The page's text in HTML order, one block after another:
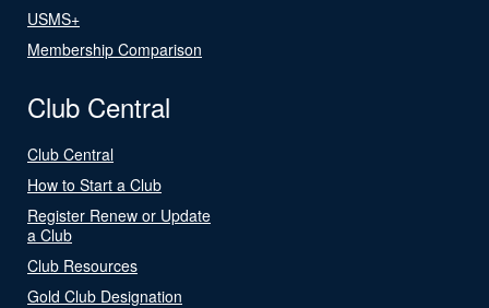
USMS+
Membership Comparison
Club Central
Club Central
How to Start a Club
Register Renew or Update
a Club
Club Resources
Gold Club Designation